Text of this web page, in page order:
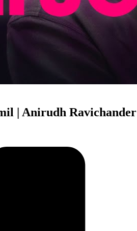
| Anirudh Ravichander